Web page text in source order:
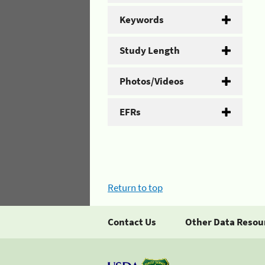
Keywords
Study Length
Photos/Videos
EFRs
Return to top
Contact Us Other Data